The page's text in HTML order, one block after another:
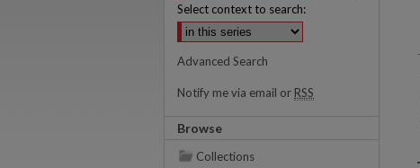
Select context to search:
Advanced Search
Notify me via email or RSS
Browse
Collections